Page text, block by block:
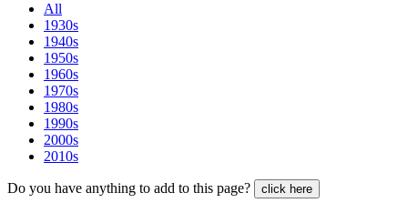
All
1930s
1940s
1950s
1960s
1970s
1980s
1990s
2000s
2010s
Do you have anything to add to this page? click here